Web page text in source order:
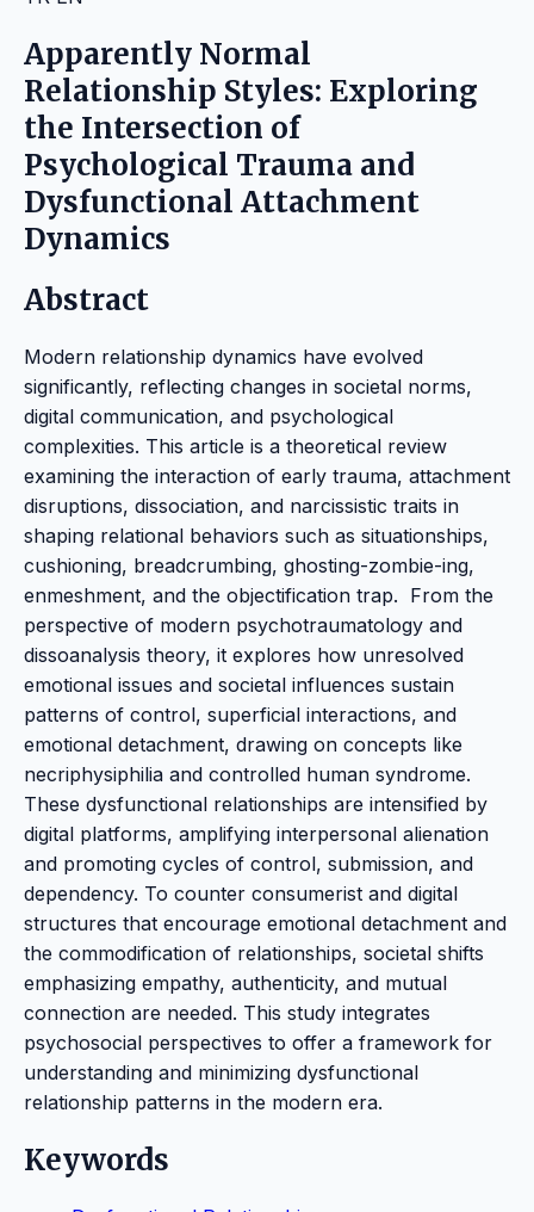
Apparently Normal
Relationship Styles: Exploring
the Intersection of
Psychological Trauma and
Dysfunctional Attachment
Dynamics
Abstract
Modern relationship dynamics have evolved
significantly, reflecting changes in societal norms,
digital communication, and psychological
complexities. This article is a theoretical review
examining the interaction of early trauma, attachment
disruptions, dissociation, and narcissistic traits in
shaping relational behaviors such as situationships,
cushioning, breadcrumbing, ghosting-zombie-ing,
enmeshment, and the objectification trap. From the
perspective of modern psychotraumatology and
dissoanalysis theory, it explores how unresolved
emotional issues and societal influences sustain
patterns of control, superficial interactions, and
emotional detachment, drawing on concepts like
necriphysiphilia and controlled human syndrome.
These dysfunctional relationships are intensified by
digital platforms, amplifying interpersonal alienation
and promoting cycles of control, submission, and
dependency. To counter consumerist and digital
structures that encourage emotional detachment and
the commodification of relationships, societal shifts
emphasizing empathy, authenticity, and mutual
connection are needed. This study integrates
psychosocial perspectives to offer a framework for
understanding and minimizing dysfunctional
relationship patterns in the modern era.
Keywords